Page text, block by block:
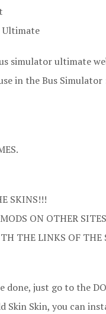
Ultimate
simulator ultimate
in the Bus Simulator
SKINS!!!
ON OTHER
THE LINKS OF THE
done, just go to the
Skin Skin, you can